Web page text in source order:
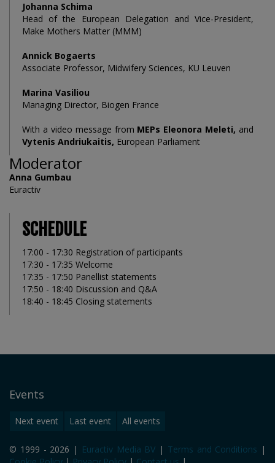
Johanna Schima
Head of the European Delegation and Vice-President,
Make Mothers Matter (MMM)
Annick Bogaerts
Associate Professor, Midwifery Sciences, KU Leuven
Marina Vasiliou
Managing Director, Biogen France
With a video message from MEPs Eleonora Meleti, and
Vytenis Andriukaitis, European Parliament
Moderator
Anna Gumbau
Euractiv
SCHEDULE
17:00 - 17:30 Registration of participants
17:30 - 17:35 Welcome
17:35 - 17:50 Panellist statements
17:50 - 18:40 Discussion and Q&A
18:40 - 18:45 Closing statements
Events
Next event Last event All events
© 1999 - 2026 | Euractiv Media BV | Terms and Conditions |